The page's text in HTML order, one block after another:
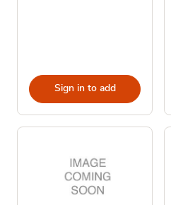
Sign in to add